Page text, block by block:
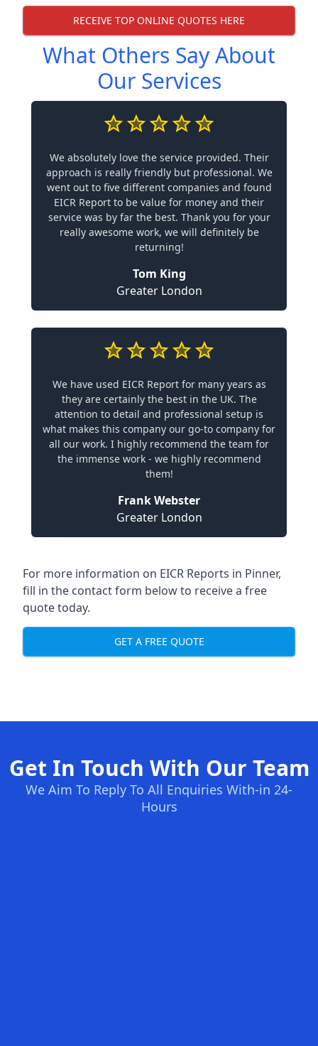
RECEIVE TOP ONLINE QUOTES HERE
What Others Say About
Our Services
We absolutely love the service provided. Their
approach is really friendly but professional. We
went out to five different companies and found
EICR Report to be value for money and their
service was by far the best. Thank you for your
really awesome work, we will definitely be
returning!
Tom King
Greater London
We have used EICR Report for many years as
they are certainly the best in the UK. The
attention to detail and professional setup is
what makes this company our go-to company for
all our work. I highly recommend the team for
the immense work - we highly recommend
them!
Frank Webster
Greater London
For more information on EICR Reports in Pinner,
fill in the contact form below to receive a free
quote today.
GET A FREE QUOTE
Get In Touch With Our Team
We Aim To Reply To All Enquiries With-in 24-
Hours